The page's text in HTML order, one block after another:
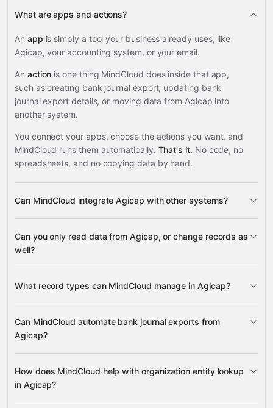
What are apps and actions?
An app is simply a tool your business already uses, like
Agicap, your accounting system, or your email.
An action is one thing MindCloud does inside that app,
such as creating bank journal export, updating bank
journal export details, or moving data from Agicap into
another system.
You connect your apps, choose the actions you want, and
MindCloud runs them automatically. That's it. No code, no
spreadsheets, and no copying data by hand.
Can MindCloud integrate Agicap with other systems?
supported apps
many other supported apps
Can you only read data from Agicap, or change records as
well?
What record types can MindCloud manage in Agicap?
Can MindCloud automate bank journal exports from
Agicap?
How does MindCloud help with organization entity lookup
in Agicap?